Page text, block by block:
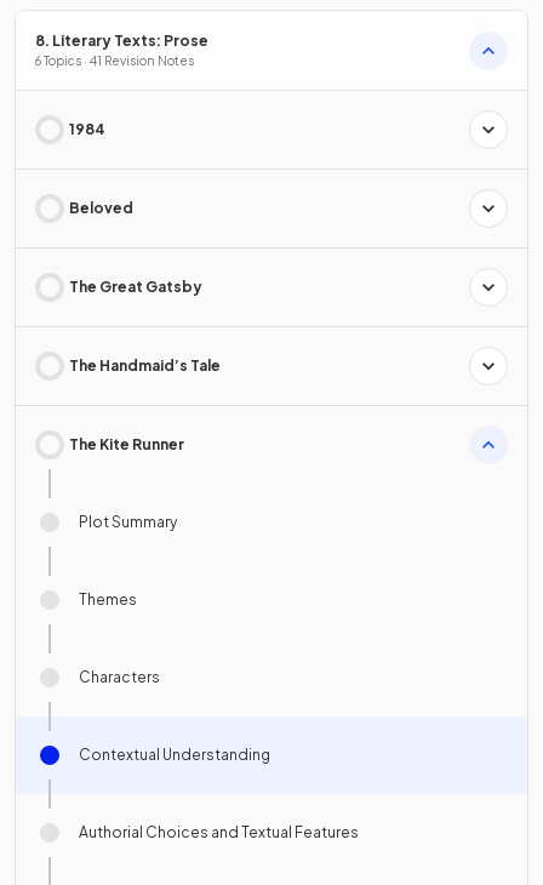
8. Literary Texts: Prose
6 Topics · 41 Revision Notes
1984
Beloved
The Great Gatsby
The Handmaid’s Tale
The Kite Runner
Plot Summary
Themes
Characters
Contextual Understanding
Authorial Choices and Textual Features